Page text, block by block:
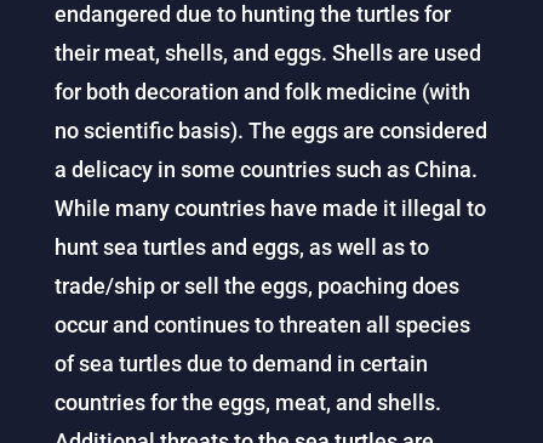
endangered due to hunting the turtles for
their meat, shells, and eggs. Shells are used
for both decoration and folk medicine (with
no scientific basis). The eggs are considered
a delicacy in some countries such as China.
While many countries have made it illegal to
hunt sea turtles and eggs, as well as to
trade/ship or sell the eggs, poaching does
occur and continues to threaten all species
of sea turtles due to demand in certain
countries for the eggs, meat, and shells.